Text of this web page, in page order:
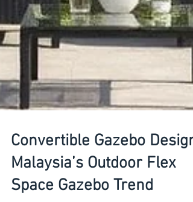
Convertible Gazebo Design:
Malaysia’s Outdoor Flex